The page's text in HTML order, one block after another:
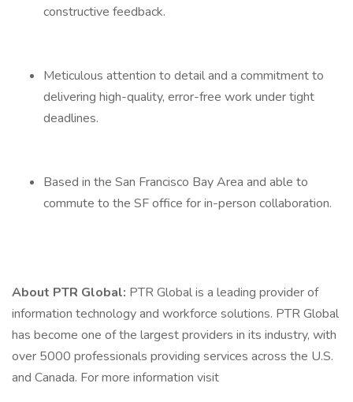
constructive feedback.
Meticulous attention to detail and a commitment to
delivering high-quality, error-free work under tight
deadlines.
Based in the San Francisco Bay Area and able to
commute to the SF office for in-person collaboration.
About PTR Global: PTR Global is a leading provider of
information technology and workforce solutions. PTR Global
has become one of the largest providers in its industry, with
over 5000 professionals providing services across the U.S.
and Canada. For more information visit